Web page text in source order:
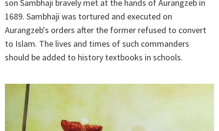
son Sambhaji bravely met at the hands of Aurangzeb in
1689. Sambhaji was tortured and executed on
Aurangzeb's orders after the former refused to convert
to Islam. The lives and times of such commanders
should be added to history textbooks in schools.